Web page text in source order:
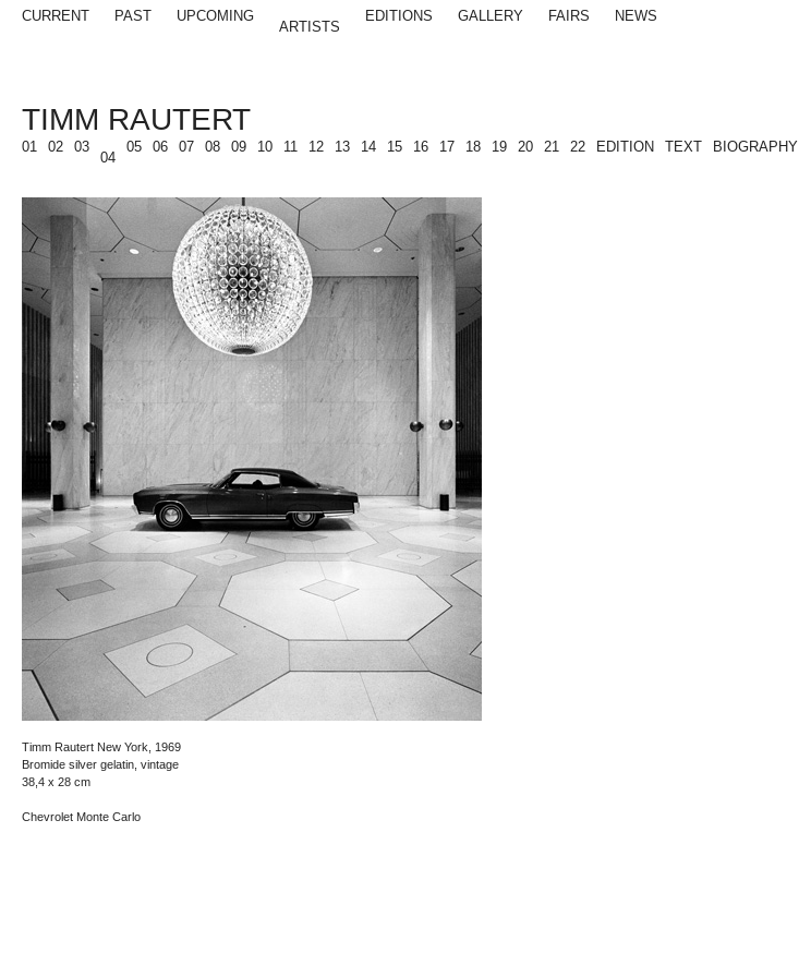
CURRENT PAST UPCOMING
ARTISTS
EDITIONS GALLERY FAIRS NEWS
TIMM RAUTERT
01 02 03
04
05 06 07 08 09 10 11 12 13 14 15 16 17 18 19 20 21 22 EDITION TEXT BIOGRAPHY
Timm Rautert New York, 1969
Bromide silver gelatin, vintage
38,4 x 28 cm
Chevrolet Monte Carlo